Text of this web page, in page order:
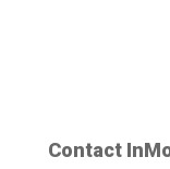
Contact